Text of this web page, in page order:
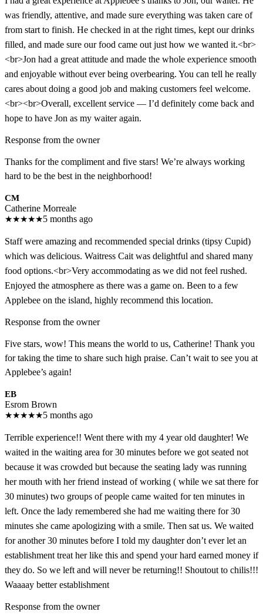
was friendly, attentive, and made sure everything was taken care of
from start to finish. He checked in at the right times, kept our drinks
filled, and made sure our food came out just how we wanted it.<br>
<br>Jon had a great attitude and made the whole experience smooth
and enjoyable without ever being overbearing. You can tell he really
cares about doing a good job and making customers feel welcome.
<br><br>Overall, excellent service — I’d definitely come back and
hope to have Jon as my waiter again.
Response from the owner
Thanks for the compliment and five stars! We’re always working
hard to be the best in the neighborhood!
CM
Catherine Morreale
★★★★★5 months ago
Staff were amazing and recommended special drinks (tipsy Cupid)
which was delicious. Waitress Cait was delightful and shared many
food options.<br>Very accommodating as we did not feel rushed.
Enjoyed the atmosphere as there was a game on. Been to a few
Applebee on the island, highly recommend this location.
Response from the owner
Five stars, wow! This means the world to us, Catherine! Thank you
for taking the time to share such high praise. Can’t wait to see you at
Applebee’s again!
EB
Esrom Brown
★★★★★5 months ago
Terrible experience!! Went there with my 4 year old daughter! We
waited in the waiting area for 30 minutes before we got seated not
because it was crowded but because the seating lady was running
her mouth with her friend instead of working ( while we sat there for
30 minutes) two groups of people came waited for ten minutes in
left. Once the lady remembered she had me waiting there for 30
minutes she came apologizing with a smile. Then sat us. We waited
for another 30 minutes before I told my daughter don’t ever let an
establishment treat her like this and spend your hard earned money if
they do. So we left and will never be returning!! Shoutout to chilis!!!
Waaaay better establishment
Response from the owner